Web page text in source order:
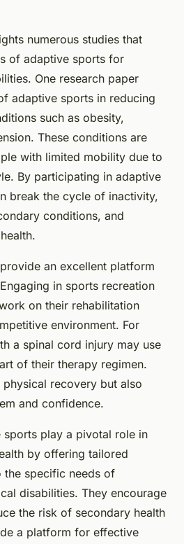
numerous studies that
of adaptive sports for
One research paper
adaptive sports in reducing
such as obesity,
These conditions are
with limited mobility due to
By participating in adaptive
break the cycle of inactivity,
conditions, and
an excellent platform
in sports recreation
on their rehabilitation
environment. For
a spinal cord injury may use
of their therapy regimen.
recovery but also
and confidence.
sports play a pivotal role in
by offering tailored
the specific needs of
disabilities. They encourage
the risk of secondary health
a platform for effective